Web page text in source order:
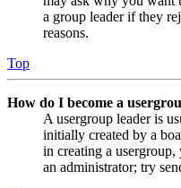
a group leader if they
reasons.
Top
How do I become a
A usergroup leader is
initially created by a
in creating a
an administrator; try